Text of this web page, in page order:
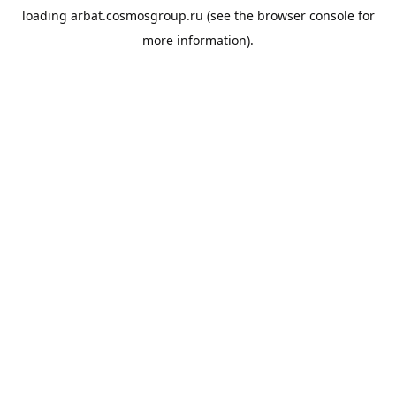
loading arbat.cosmosgroup.ru (see the browser consolefor
more information).